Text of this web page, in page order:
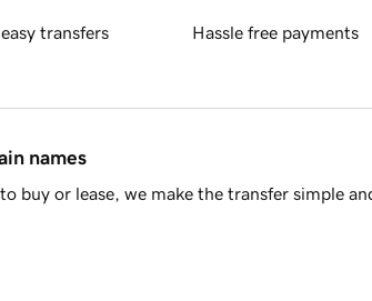
transfers Hassle free payments
names
buy or lease, we make the transfer simple